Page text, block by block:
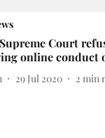
Court
online conduct
29 Jul 2020 2 min